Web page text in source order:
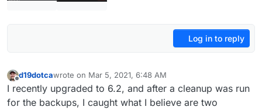
Log in to reply
Offline
d19dotcawrote on Mar 5, 2021, 6:48 AM
last edited by girishMar 5, 2021, 9:43 PM
I recently upgraded to 6.2, and after a cleanup was run
for the backups, I caught what I believe are two